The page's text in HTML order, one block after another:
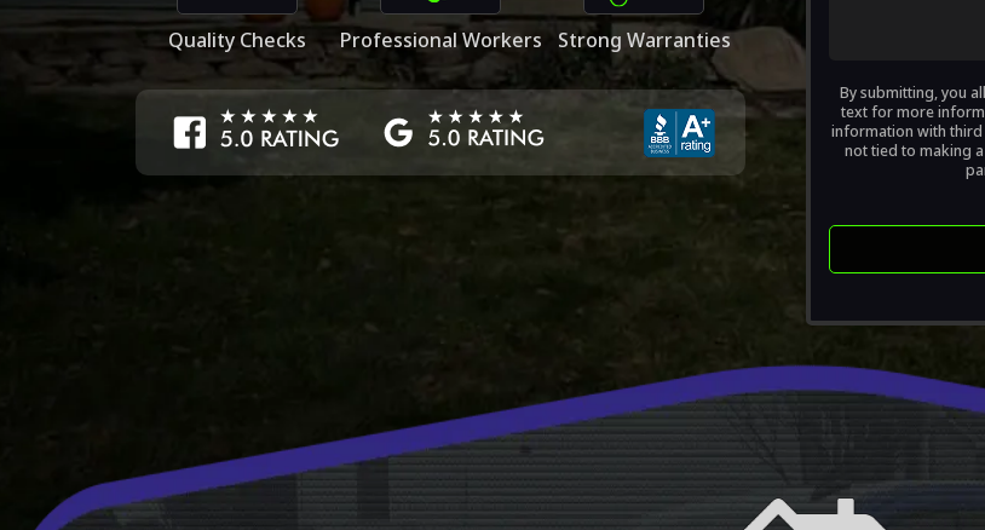
Quality Checks Professional Workers Strong Warranties
By submitting, you
text for more
information with third
not tied to making